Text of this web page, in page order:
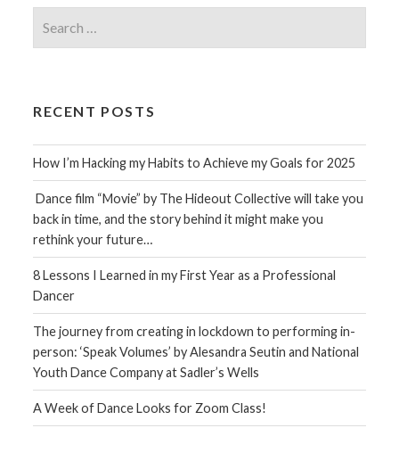
for:
RECENT POSTS
How I’m Hacking my Habits to Achieve my Goals for 2025
Dance film “Movie” by The Hideout Collective will take you
back in time, and the story behind it might make you
rethink your future…
8 Lessons I Learned in my First Year as a Professional
Dancer
The journey from creating in lockdown to performing in-
person: ‘Speak Volumes’ by Alesandra Seutin and National
Youth Dance Company at Sadler’s Wells
A Week of Dance Looks for Zoom Class!